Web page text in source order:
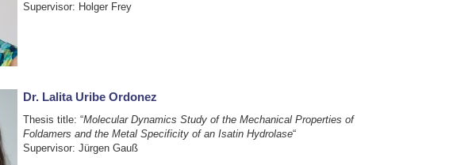
Supervisor: Holger Frey
Dr. Lalita Uribe Ordonez
Thesis title: “Molecular Dynamics Study of the Mechanical Properties of
Foldamers and the Metal Specificity of an Isatin Hydrolase“
Supervisor: Jürgen Gauß